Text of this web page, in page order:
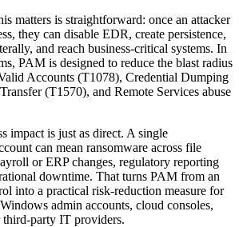
matters is straightforward: once an attacker
they can disable EDR, create persistence,
and reach business-critical systems. In
PAM is designed to reduce the blast radius
Accounts (T1078), Credential Dumping
(T1570), and Remote Services abuse
impact is just as direct. A single
can mean ransomware across file
or ERP changes, regulatory reporting
downtime. That turns PAM from an
into a practical risk-reduction measure for
admin accounts, cloud consoles,
third-party IT providers.